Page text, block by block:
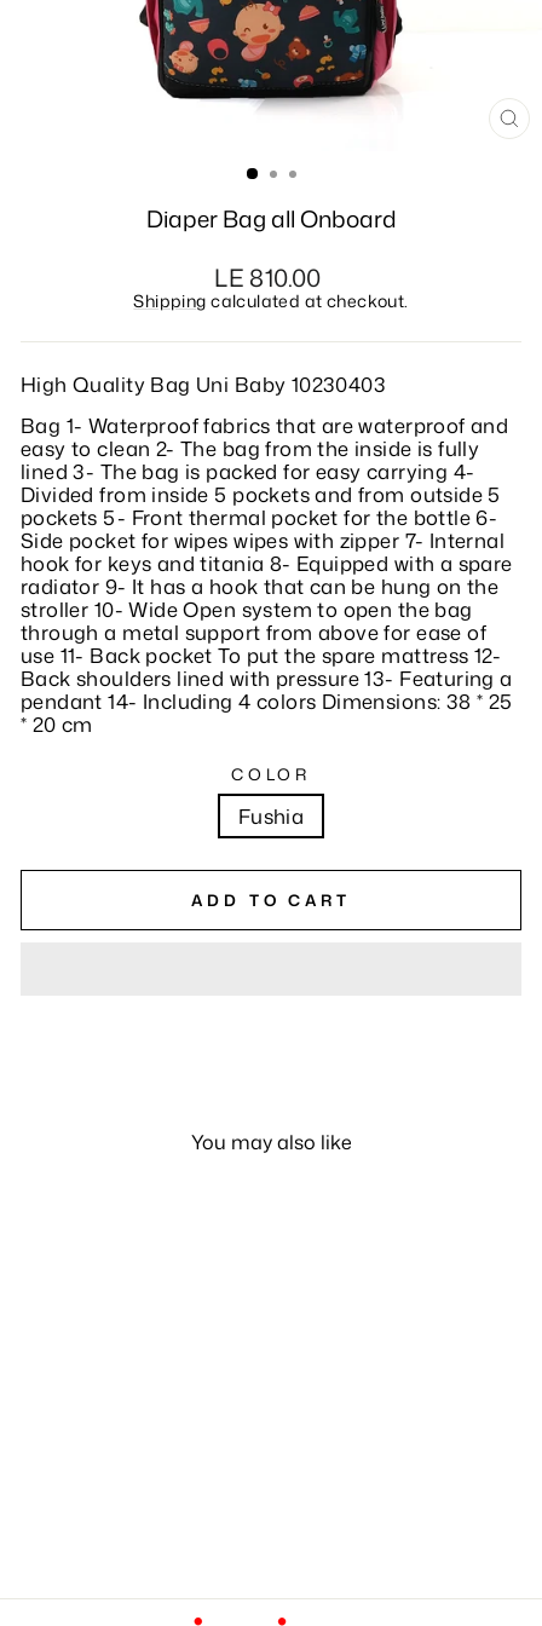
Diaper Bag all Onboard
Regular
price
LE 810.00
Shipping calculated at checkout.
High Quality Bag Uni Baby 10230403
Bag 1- Waterproof fabrics that are waterproof and
easy to clean 2- The bag from the inside is fully
lined 3- The bag is packed for easy carrying 4-
Divided from inside 5 pockets and from outside 5
pockets 5- Front thermal pocket for the bottle 6-
Side pocket for wipes wipes with zipper 7- Internal
hook for keys and titania 8- Equipped with a spare
radiator 9- It has a hook that can be hung on the
stroller 10- Wide Open system to open the bag
through a metal support from above for ease of
use 11- Back pocket To put the spare mattress 12-
Back shoulders lined with pressure 13- Featuring a
pendant 14- Including 4 colors Dimensions: 38 * 25
* 20 cm
COLOR
Fushia
ADD TO CART
You may also like